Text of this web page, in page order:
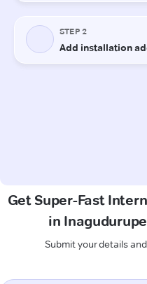
Get Super-Fast
in
Submit your details